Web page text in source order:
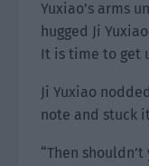
Yuxiao’s arms
hugged Ji
It is time to get
Ji Yuxiao
note and stuck
“Then